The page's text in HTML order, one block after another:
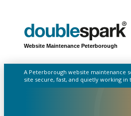
Website Maintenance Peterborough
A Peterborough website maintenance
site secure, fast, and quietly working in